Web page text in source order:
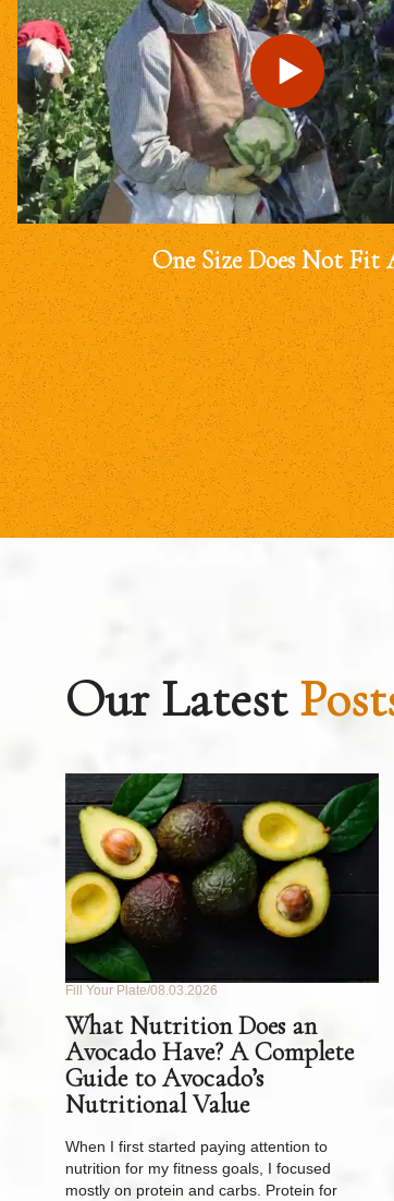
One Size Does Not Fit
Our Latest
Fill Your Plate 08.03.2026
What Nutrition Does an
Avocado Have? A Complete
Guide to Avocado’s
Nutritional Value
When I first started paying attention to
nutrition for my fitness goals, I focused
mostly on protein and carbs. Protein for